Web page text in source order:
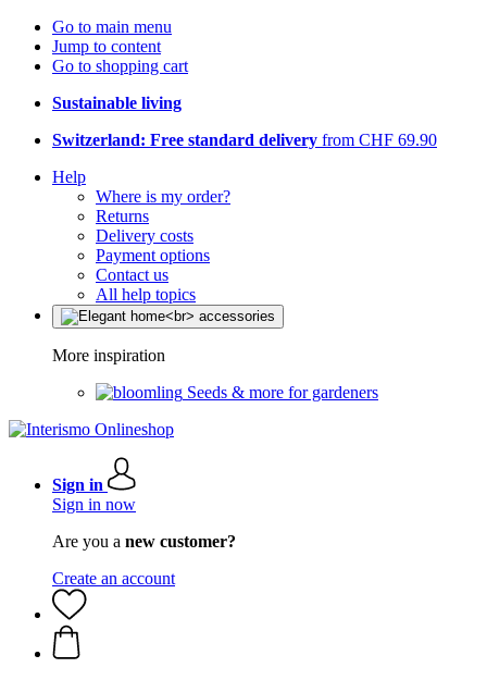
Go to main menu
Jump to content
Go to shopping cart
Sustainable living
Switzerland: Free standard delivery from CHF 69.90
Help
Where is my order?
Returns
Delivery costs
Payment options
Contact us
All help topics
More inspiration
Seeds & more for gardeners
Sign in
Sign in now
Are you a new customer?
Create an account